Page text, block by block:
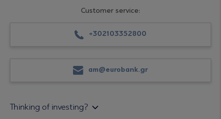
Customer service:
+302103352800
am@eurobank.gr
Thinking of investing?